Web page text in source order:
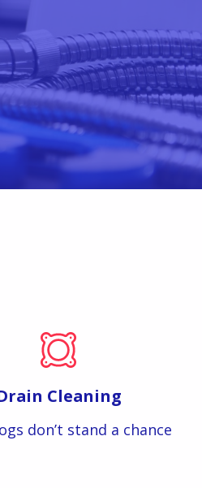
Cleaning
don’t stand a chance